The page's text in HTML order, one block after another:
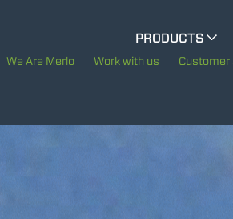
PRODUCTS
We Are Merlo Work with us Customer